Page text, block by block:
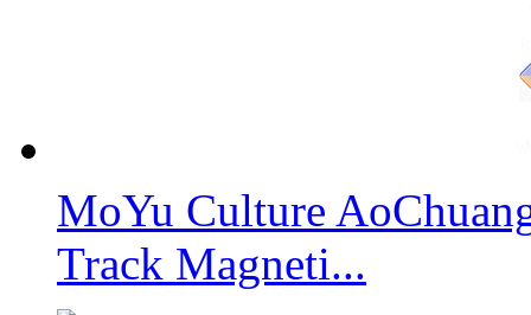
SENGSO Circular Megaminx II Stickerless
MoYu Culture
Track Magneti...